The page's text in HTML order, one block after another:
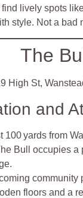
find lively spots
style. Not a bad
The
High St,
and
100 yards from
Bull occupies a
community
floors and a